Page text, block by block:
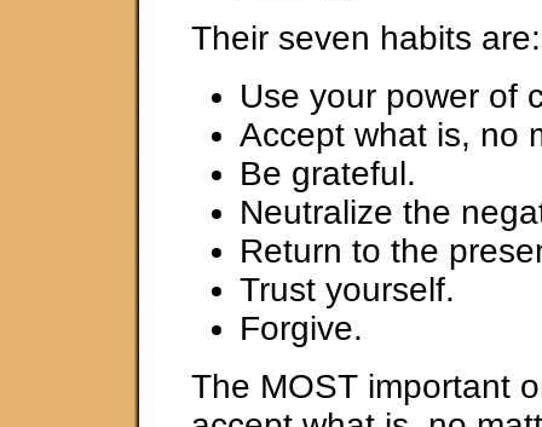
Their seven habits are:
Use your power of
Accept what is, no
Be grateful.
Neutralize the
Return to the
Trust yourself.
Forgive.
The MOST important